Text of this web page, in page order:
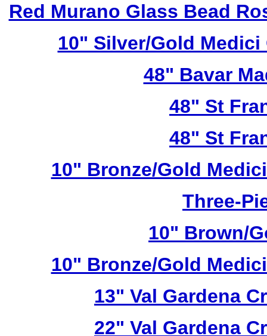
Red Murano Glass Bead
10" Silver/Gold
48" Bavar
48" St
48" St
10" Bronze/Gold
Three-
10" Brown/
10" Bronze/Gold
13" Val Gardena
22" Val Gardena